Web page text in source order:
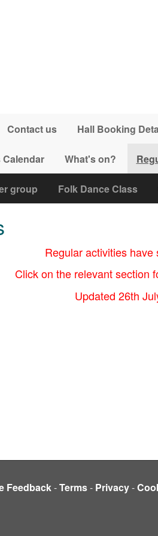
Contact us Hall Booking
Calendar What's on?
group Folk Dance Class
Regular activities have
Click on the relevant section
Updated 26th
Feedback-Terms- Privacy-